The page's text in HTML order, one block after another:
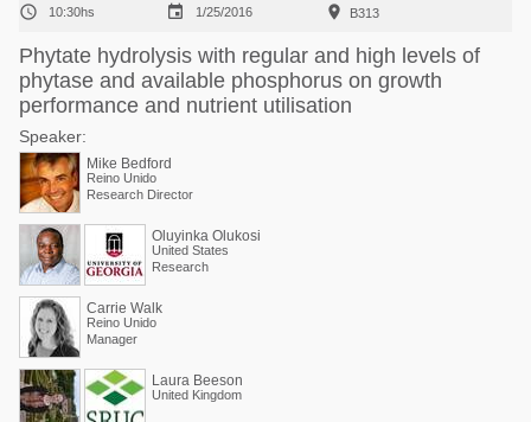
 10:30hs  1/25/2016  B313
Phytate hydrolysis with regular and high levels of
phytase and available phosphorus on growth
performance and nutrient utilisation
Speaker:
Mike Bedford
Reino Unido
Research Director
Oluyinka Olukosi
United States
Research
Carrie Walk
Reino Unido
Manager
Laura Beeson
United Kingdom